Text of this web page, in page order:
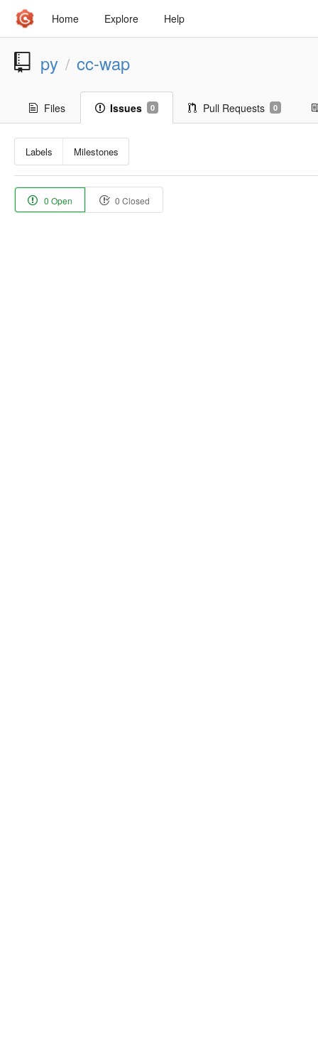
Home Explore Help
py / cc-wap
Files Issues 0 Pull Requests 0
Labels Milestones
0 Open 0 Closed